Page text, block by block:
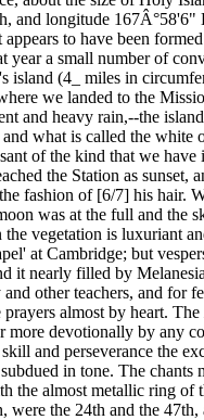
and longitude
to have been
year a small number of
(4_ miles in
we landed to the
and heavy rain,--the
what is called the
of the kind that we
the Station as
fashion of [6/7] his
was at the full and the
vegetation is luxuriant
at Cambridge; but
nearly filled by
other teachers, and
almost by heart. The
devotionally by any
and perseverance the
in tone. The
the almost metallic ring
the 24th and the